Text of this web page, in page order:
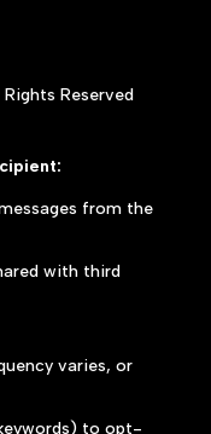
Reserved
from the
with third
varies, or
to opt-